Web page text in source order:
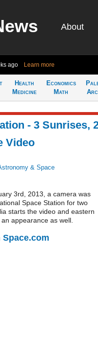
About
ago Learn more
Health
Medicine
Economics
Math
- 3 Sunrises,
Video
& Space
3rd, 2013, a camera was
Space Station for two
starts the video and eastern
appearance as well.